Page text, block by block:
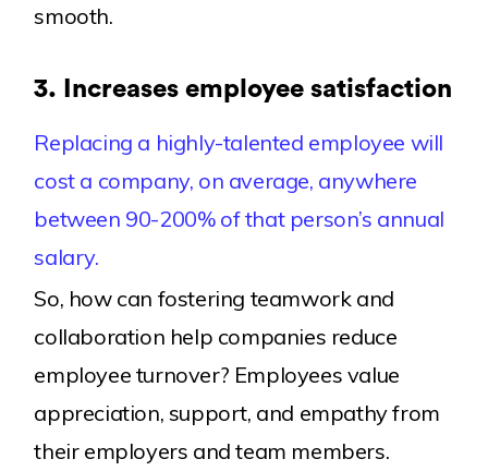
smooth.
3. Increases employee satisfaction
Replacing a highly-talented employee will
cost a company, on average, anywhere
between 90-200% of that person’s annual
salary.
So, how can fostering teamwork and
collaboration help companies reduce
employee turnover? Employees value
appreciation, support, and empathy from
their employers and team members.